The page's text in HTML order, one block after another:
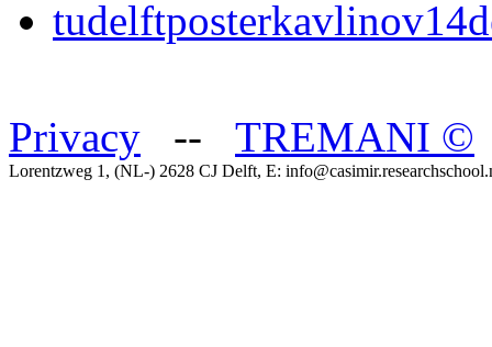
Privacy -- TREMANI ©
Lorentzweg 1, (NL-) 2628 CJ Delft, E: